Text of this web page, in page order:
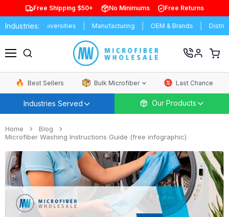
Free Shipping $50+ No Minimums Free Returns
Industries:& Universities Manufacturing OEM & Brands
View
cart
Best Sellers Bulk Microfiber Last Chance
Industries Served Our Products
Home
Blog
Microfiber Washing Instructions Guide (free infographic)